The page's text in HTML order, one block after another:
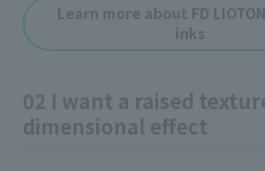
Learn more about FD
inks
02 I want a raised
dimensional effect